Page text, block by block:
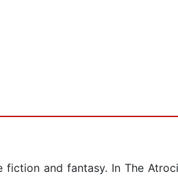
and fantasy. In The